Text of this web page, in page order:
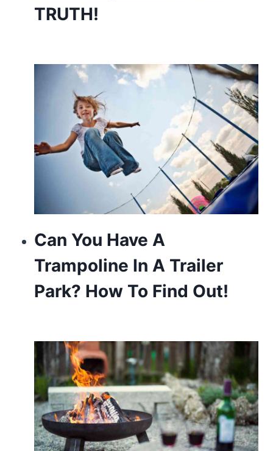
TRUTH!
Can You Have A
Trampoline In A Trailer
Park? How To Find Out!